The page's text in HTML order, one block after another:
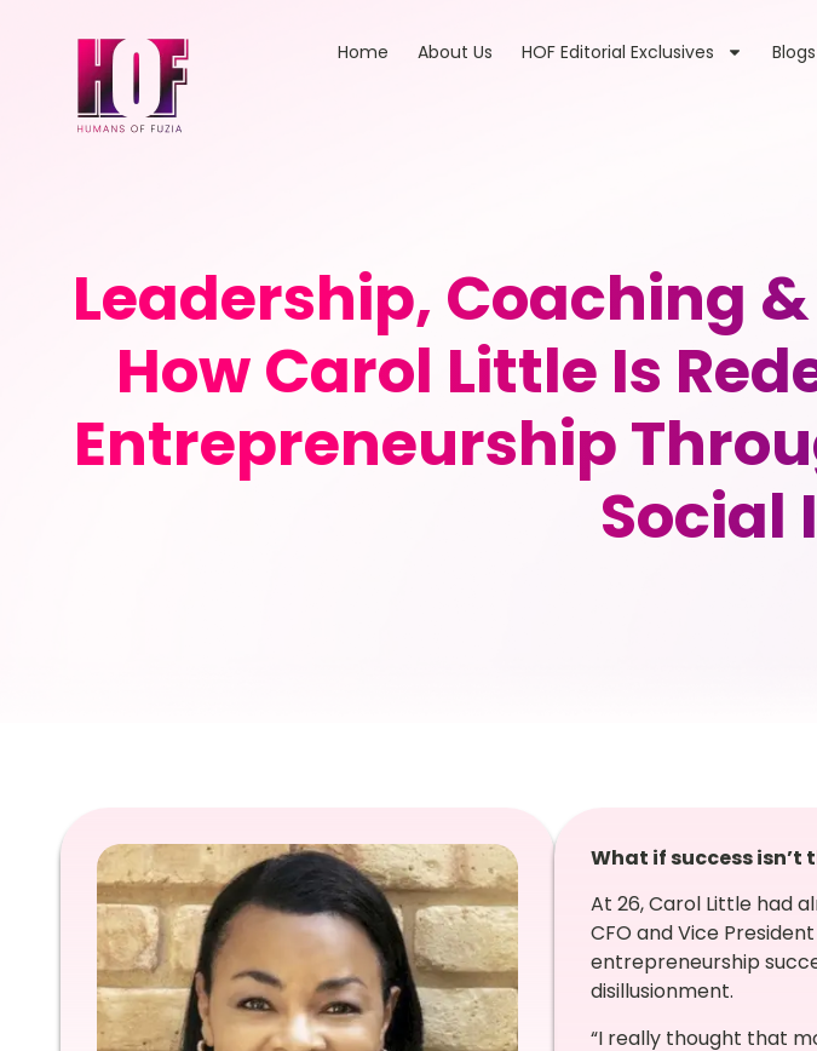
Home About Us HOF Editorial Exclusives Blogs
Leadership, Coaching
How Carol Little Is
Entrepreneurship
Social
What if success
At 26, Carol Little had
CFO and Vice
entrepreneurship
disillusionment.
“I really thought that